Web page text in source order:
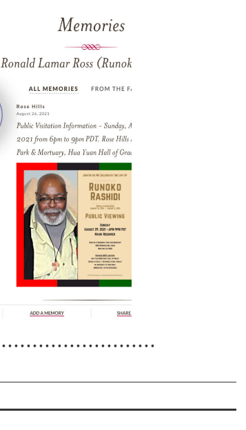
• • • • • • • • • • • • • • • • • • • • • • • •